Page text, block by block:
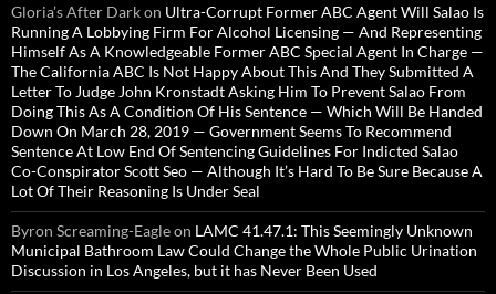
Gloria’s After Darkon Ultra-Corrupt Former ABC Agent Will Salao Is
Running A Lobbying Firm For Alcohol Licensing — And Representing
Himself As A Knowledgeable Former ABC Special Agent In Charge —
The California ABC Is Not Happy About This And They Submitted A
Letter To Judge John Kronstadt Asking Him To Prevent Salao From
Doing This As A Condition Of His Sentence — Which Will Be Handed
Down On March 28, 2019 — Government Seems To Recommend
Sentence At Low End Of Sentencing Guidelines For Indicted Salao
Co-Conspirator Scott Seo — Although It’s Hard To Be Sure Because A
Lot Of Their Reasoning Is Under Seal
Byron Screaming-Eagleon LAMC 41.47.1: This Seemingly Unknown
Municipal Bathroom Law Could Change the Whole Public Urination
Discussion in Los Angeles, but it has Never Been Used